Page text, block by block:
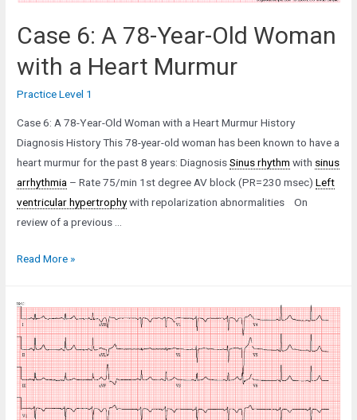
Case 6: A 78-Year-Old Woman
with a Heart Murmur
Practice Level 1
Case 6: A 78-Year-Old Woman with a Heart Murmur History
Diagnosis History This 78-year-old woman has been known to have a
heart murmur for the past 8 years: DiagnosisSinus rhythm with sinus
arrhythmia – Rate 75/min 1st degree AV block (PR=230 msec)Left
ventricular hypertrophywith repolarization abnormalities On
review of a previous …
Case
78-
Year-
Old
Woman
with
a
Read More »